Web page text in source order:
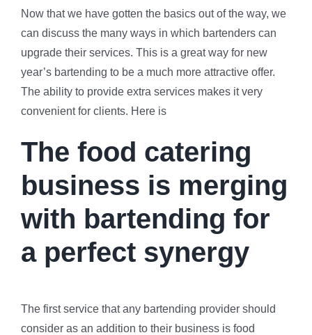
Now that we have gotten the basics out of the way, we
can discuss the many ways in which bartenders can
upgrade their services. This is a great way for new
year’s bartending to be a much more attractive offer.
The ability to provide extra services makes it very
convenient for clients. Here is
The food catering
business is merging
with bartending for
a perfect synergy
The first service that any bartending provider should
consider as an addition to their business is food